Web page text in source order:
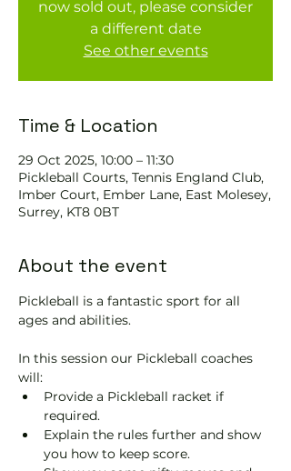
now sold out, please consider
a different date
See other events
Time & Location
29 Oct 2025, 10:00 – 11:30
Pickleball Courts, Tennis EngIand Club,
Imber Court, Ember Lane, East Molesey,
Surrey, KT8 0BT
About the event
Pickleball is a fantastic sport for all
ages and abilities.
In this session our Pickleball coaches
will:
Provide a Pickleball racket if
required.
Explain the rules further and show
you how to keep score.